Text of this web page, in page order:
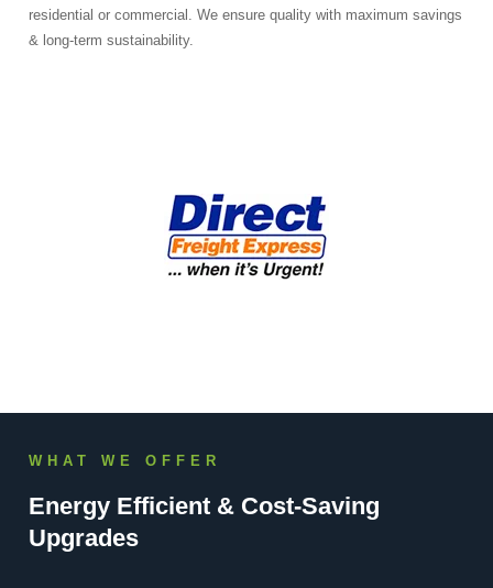
residential or commercial. We ensure quality with maximum savings
& long-term sustainability.
WHAT WE OFFER
Energy Efficient & Cost-Saving
Upgrades